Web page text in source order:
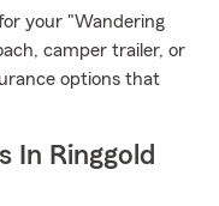
your "Wandering
camper trailer, or
options that
In Ringgold